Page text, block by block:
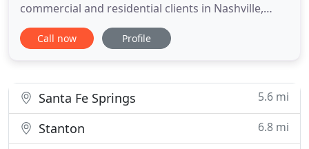
commercial and residential clients in Nashville,
Tullahoma, Murfreesboro, and Estill Springs areas.
With locations in St Charles, Elgin, Schaumburg,
meet
Call now Profile
Santa Fe Springs 5.6 mi
Stanton 6.8 mi